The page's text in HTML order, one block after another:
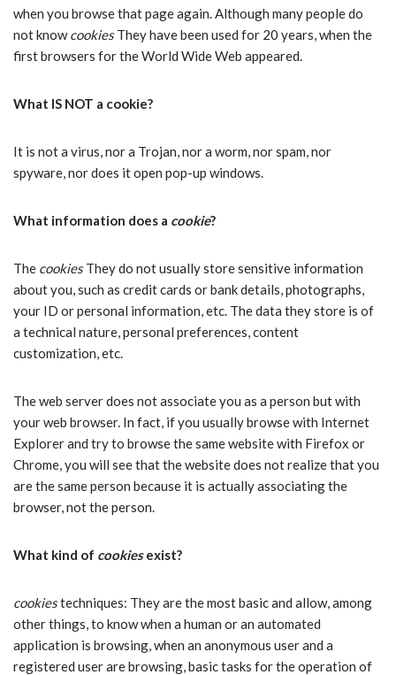
when you browse that page again. Although many people do
not knowcookiesThey have been used for 20 years, when the
first browsers for the World Wide Web appeared.
What IS NOT a cookie?
It is not a virus, nor a Trojan, nor a worm, nor spam, nor
spyware, nor does it open pop-up windows.
What information does a cookie?
The cookiesThey do not usually store sensitive information
about you, such as credit cards or bank details, photographs,
your ID or personal information, etc. The data they store is of
a technical nature, personal preferences, content
customization, etc.
The web server does not associate you as a person but with
your web browser. In fact, if you usually browse with Internet
Explorer and try to browse the same website with Firefox or
Chrome, you will see that the website does not realize that you
are the same person because it is actually associating the
browser, not the person.
What kind of cookiesexist?
cookiestechniques: They are the most basic and allow, among
other things, to know when a human or an automated
application is browsing, when an anonymous user and a
registered user are browsing, basic tasks for the operation of